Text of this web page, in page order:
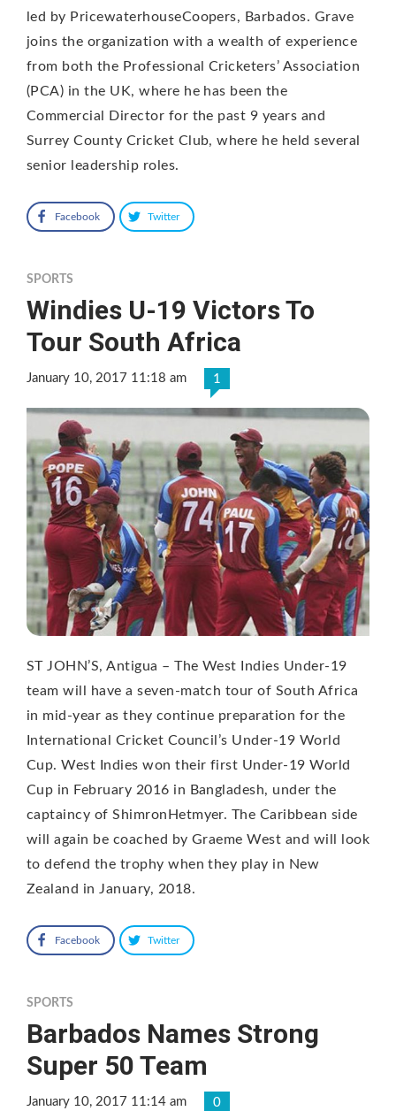
led by PricewaterhouseCoopers, Barbados. Grave
joins the organization with a wealth of experience
from both the Professional Cricketers’ Association
(PCA) in the UK, where he has been the
Commercial Director for the past 9 years and
Surrey County Cricket Club, where he held several
senior leadership roles.
Facebook Twitter
SPORTS
Windies U-19 Victors To
Tour South Africa
January 10, 2017 11:18 am 1
ST JOHN’S, Antigua – The West Indies Under-19
team will have a seven-match tour of South Africa
in mid-year as they continue preparation for the
International Cricket Council’s Under-19 World
Cup. West Indies won their first Under-19 World
Cup in February 2016 in Bangladesh, under the
captaincy of ShimronHetmyer. The Caribbean side
will again be coached by Graeme West and will look
to defend the trophy when they play in New
Zealand in January, 2018.
Facebook Twitter
SPORTS
Barbados Names Strong
Super 50 Team
January 10, 2017 11:14 am 0